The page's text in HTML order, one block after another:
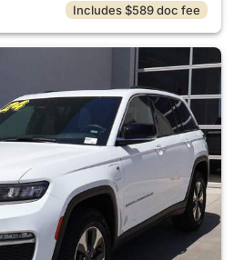
Includes $589 doc fee